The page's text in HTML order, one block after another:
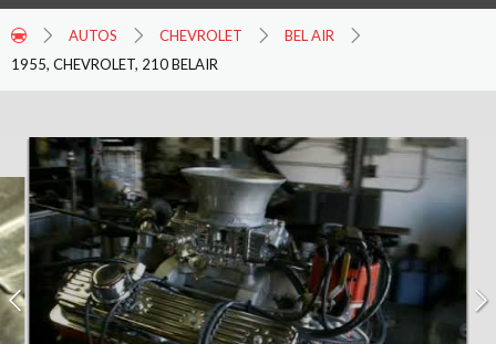
AUTOS CHEVROLET
BEL AIR
1955, CHEVROLET, 210 BELAIR